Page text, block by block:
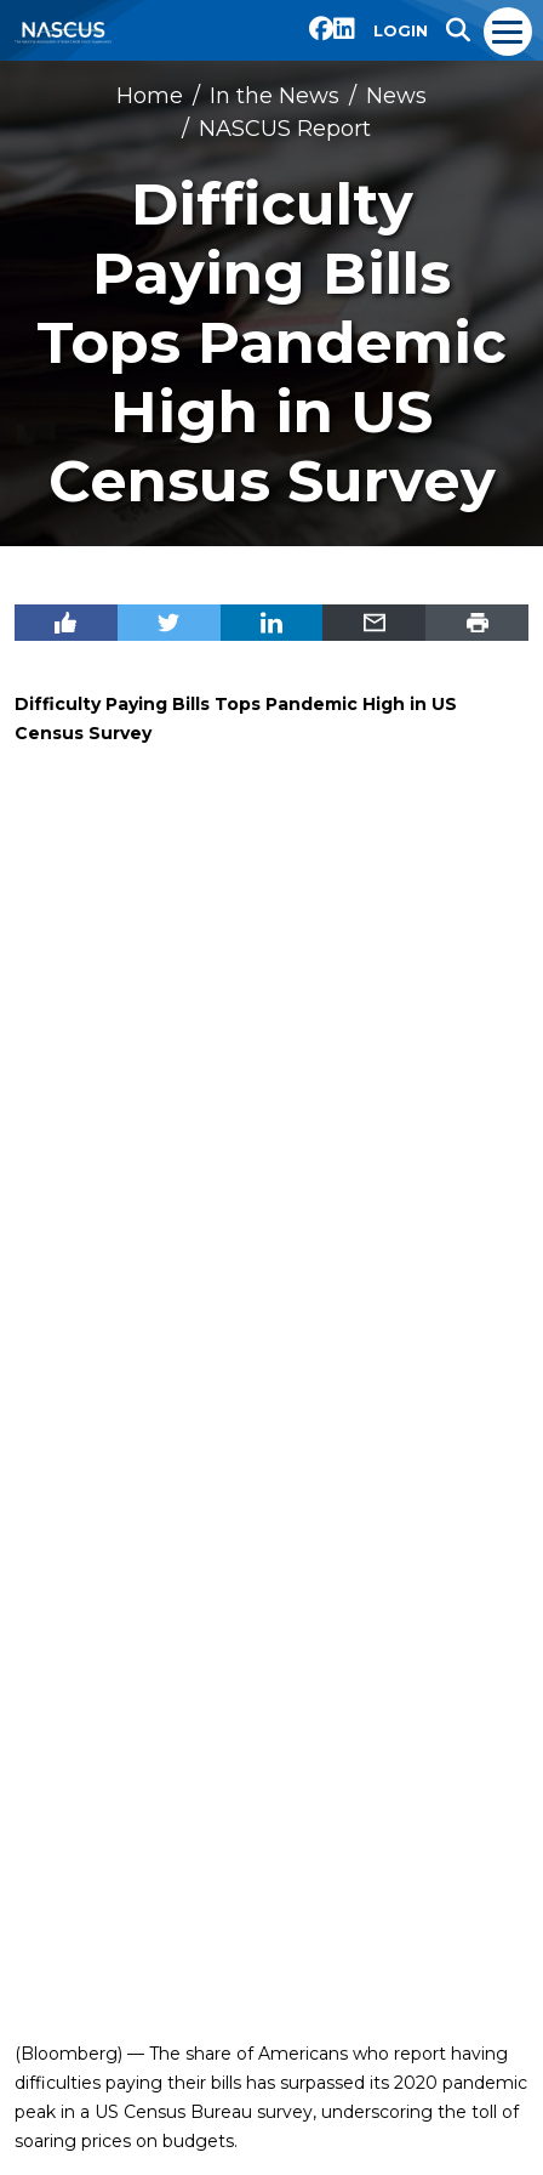
LOGIN
Home In the News
News
NASCUS Report
Difficulty
Paying Bills
Tops Pandemic
High in US
Census Survey
Difficulty Paying Bills Tops Pandemic High in US
Census Survey
(Bloomberg) — The share of Americans who report having
difficulties paying their bills has surpassed its 2020 pandemic
peak in a US Census Bureau survey, underscoring the toll of
soaring prices on budgets.